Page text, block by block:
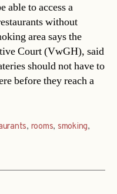
able to access a
without
area says the
Court (VwGH), said
should not have to
before they reach a
, rooms, smoking,